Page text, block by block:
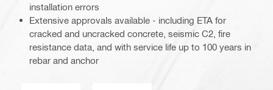
installation errors
Extensive approvals available - including ETA for
cracked and uncracked concrete, seismic C2, fire
resistance data, and with service life up to 100 years in
rebar and anchor